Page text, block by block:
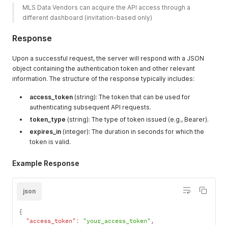
MLS Data Vendors can acquire the API access through a
different dashboard (invitation-based only)
Response
Upon a successful request, the server will respond with a JSON
object containing the authentication token and other relevant
information. The structure of the response typically includes:
access_token (string): The token that can be used for
authenticating subsequent API requests.
token_type (string): The type of token issued (e.g., Bearer).
expires_in (integer): The duration in seconds for which the
token is valid.
Example Response
json
{
"access_token" : "your_access_token" ,